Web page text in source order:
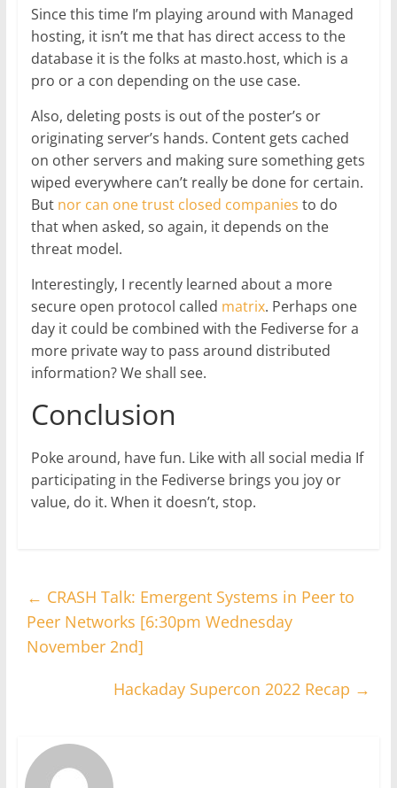
Since this time I’m playing around with Managed
hosting, it isn’t me that has direct access to the
database it is the folks at masto.host, which is a
pro or a con depending on the use case.
Also, deleting posts is out of the poster’s or
originating server’s hands. Content gets cached
on other servers and making sure something gets
wiped everywhere can’t really be done for certain.
But nor can one trust closed companies to do
that when asked, so again, it depends on the
threat model.
Interestingly, I recently learned about a more
secure open protocol called matrix. Perhaps one
day it could be combined with the Fediverse for a
more private way to pass around distributed
information? We shall see.
Conclusion
Poke around, have fun. Like with all social media If
participating in the Fediverse brings you joy or
value, do it. When it doesn’t, stop.
← CRASH Talk: Emergent Systems in Peer to
Peer Networks [6:30pm Wednesday
November 2nd]
Hackaday Supercon 2022 Recap →